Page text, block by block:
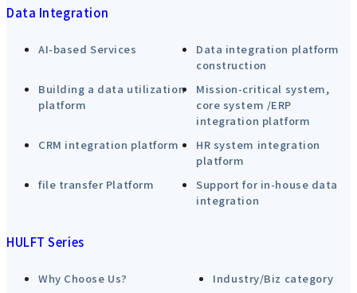
Data Integration
AI-based Services
Data integration platform
construction
Building a data utilization
platform
Mission-critical system,
core system /ERP
integration platform
CRM integration platform
HR system integration
platform
file transfer Platform
Support for in-house data
integration
HULFT Series
Why Choose Us?
Industry/Biz category